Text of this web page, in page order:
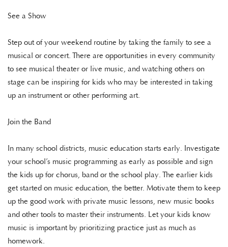
See a Show
Step out of your weekend routine by taking the family to see a
musical or concert. There are opportunities in every community
to see musical theater or live music, and watching others on
stage can be inspiring for kids who may be interested in taking
up an instrument or other performing art.
Join the Band
In many school districts, music education starts early. Investigate
your school’s music programming as early as possible and sign
the kids up for chorus, band or the school play. The earlier kids
get started on music education, the better. Motivate them to keep
up the good work with private music lessons, new music books
and other tools to master their instruments. Let your kids know
music is important by prioritizing practice just as much as
homework.